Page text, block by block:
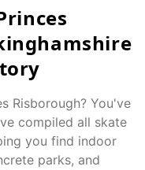
Risborough? You've
compiled all skate
you find indoor
parks, and